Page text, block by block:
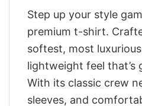
Step up your style
premium t-shirt.
softest, most
lightweight feel that’s
With its classic crew
sleeves, and